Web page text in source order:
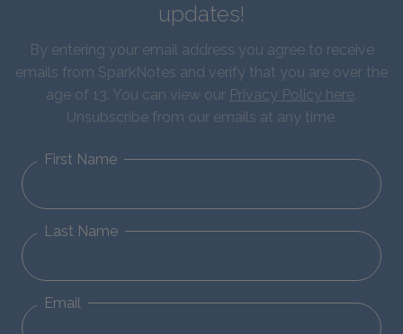
updates!
By entering your email address you agree to receive
emails from SparkNotes and verify that you are over the
age of 13. You can view our Privacy Policy here.
Unsubscribe from our emails at any time.
First Name
Last Name
Email